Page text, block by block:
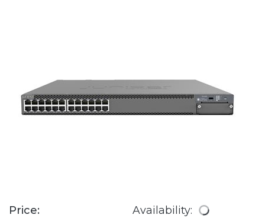
Price: Availability: